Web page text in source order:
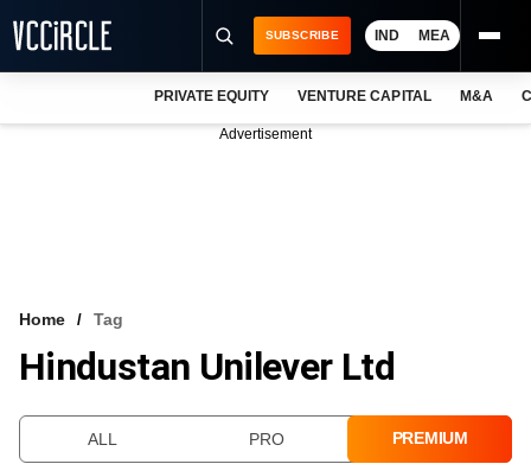
VCC INTELLIGENCE
SUBSCRIBE IND MEA
PRIVATE EQUITY VENTURE CAPITAL M&A
Advertisement
Home Tag
Hindustan Unilever Ltd
ALL PRO PREMIUM